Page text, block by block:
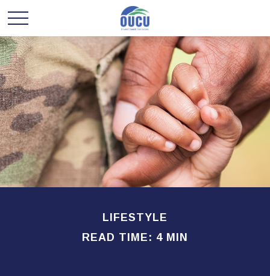
LIFESTYLE
READ TIME: 4 MIN